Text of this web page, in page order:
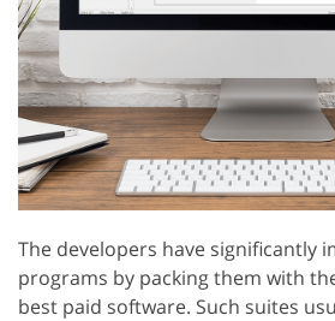
The developers have significantly
programs by packing them with
best paid software. Such suites